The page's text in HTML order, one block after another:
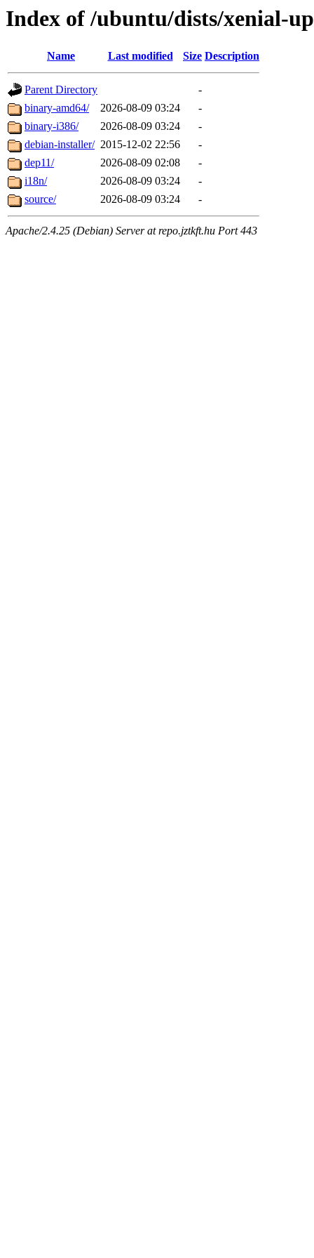
Index of /ubuntu/dists/xenial-
Name Last modified Size Description
Parent Directory
-
binary-amd64/
2026-08-09 03:24
-
binary-i386/
2026-08-09 03:24
-
debian-installer/ 2015-12-02 22:56
-
dep11/
2026-08-09 02:08
-
i18n/
2026-08-09 03:24
-
source/
2026-08-09 03:24 -
Apache/2.4.25 (Debian) Server at repo.jztkft.hu Port 443